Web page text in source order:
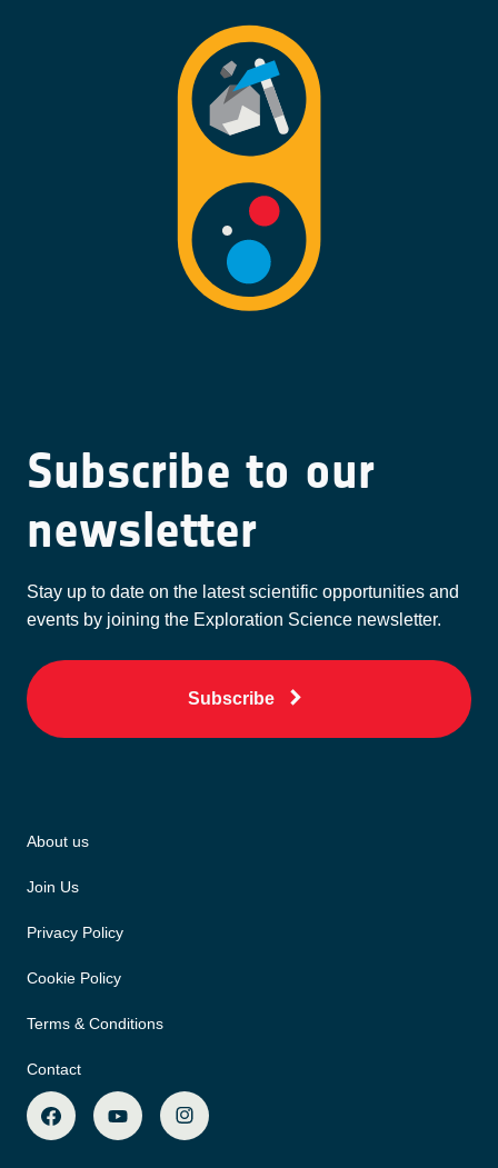
Subscribe to our
newsletter
Stay up to date on the latest scientific opportunities and
events by joining the Exploration Science newsletter.
Subscribe
About us
Join Us
Privacy Policy
Cookie Policy
Terms & Conditions
Contact